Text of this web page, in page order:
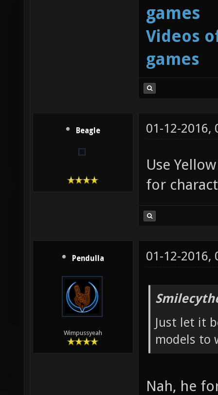
games
Videos
games
Beagle 01-12-2016,
Use
for
Pendulla
Wimpussyeah
01-12-2016,
Just let it
models to
Nah, he